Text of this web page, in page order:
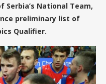
Serbia’s National Team,
preliminary list of
Qualifier.